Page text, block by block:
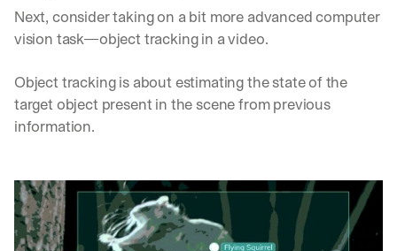
Next, consider taking on a bit more advanced computer
vision task—object tracking in a video.
Object tracking is about estimating the state of the
target object present in the scene from previous
information.